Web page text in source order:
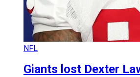
NFL
Giants lost Dexter